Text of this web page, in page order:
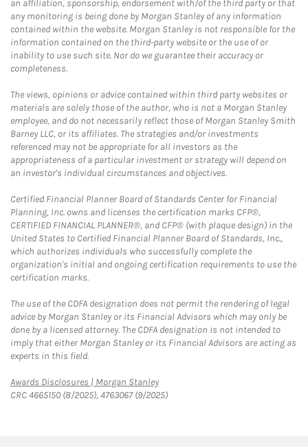
an affiliation, sponsorship, endorsement with/of the third party or that
any monitoring is being done by Morgan Stanley of any information
contained within the website. Morgan Stanley is not responsible for the
information contained on the third-party website or the use of or
inability to use such site. Nor do we guarantee their accuracy or
completeness.
The views, opinions or advice contained within third party websites or
materials are solely those of the author, who is not a Morgan Stanley
employee, and do not necessarily reflect those of Morgan Stanley Smith
Barney LLC, or its affiliates. The strategies and/or investments
referenced may not be appropriate for all investors as the
appropriateness of a particular investment or strategy will depend on
an investor's individual circumstances and objectives.
Certified Financial Planner Board of Standards Center for Financial
Planning, Inc. owns and licenses the certification marks CFP®,
CERTIFIED FINANCIAL PLANNER®, and CFP® (with plaque design) in the
United States to Certified Financial Planner Board of Standards, Inc.,
which authorizes individuals who successfully complete the
organization's initial and ongoing certification requirements to use the
certification marks.
The use of the CDFA designation does not permit the rendering of legal
advice by Morgan Stanley or its Financial Advisors which may only be
done by a licensed attorney. The CDFA designation is not intended to
imply that either Morgan Stanley or its Financial Advisors are acting as
experts in this field.
Awards Disclosures | Morgan StanleyLink Opens in New Tab
CRC 4665150 (8/2025), 4763067 (9/2025)